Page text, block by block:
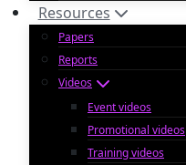
Resources
Papers
Reports
Videos
Event videos
Promotional videos
Training videos